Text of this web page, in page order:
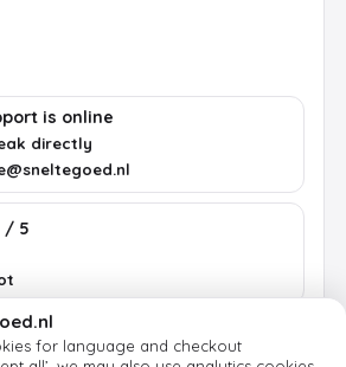
is online
directly
/ 5
policyLegal notice
for language and checkout